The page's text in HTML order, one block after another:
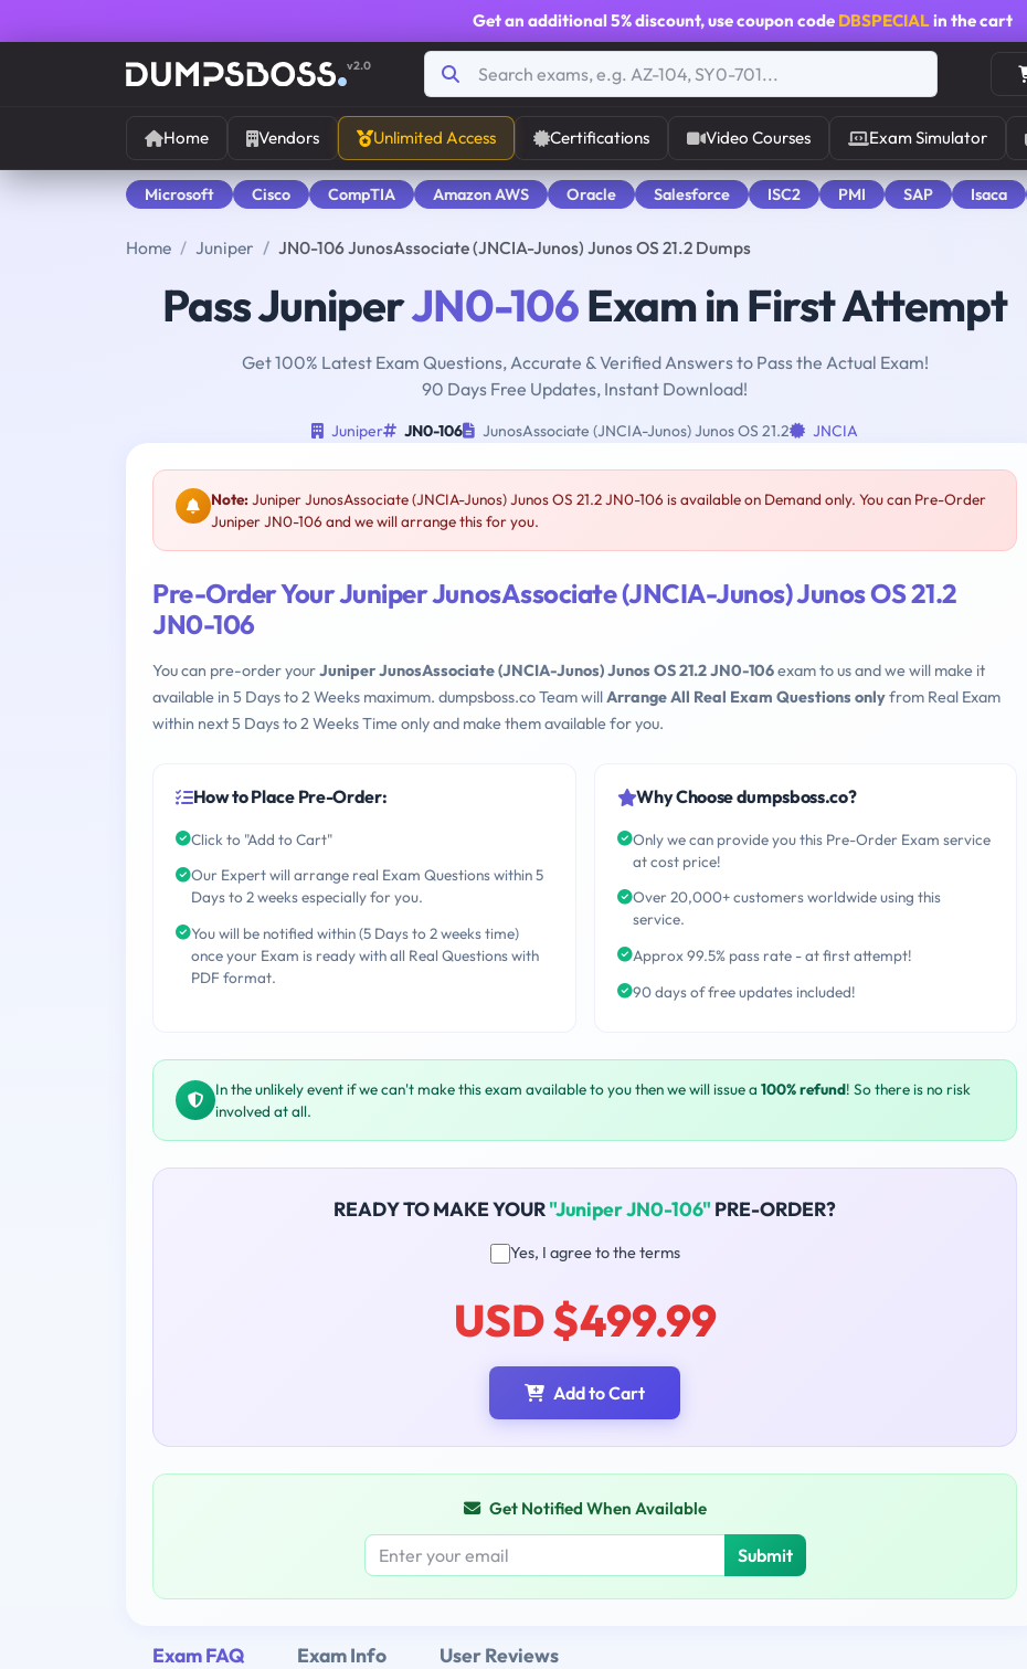
Get an additional 5% discount, use coupon code DBSPECIALin the cart
v2.0
Home Vendors Unlimited Access Certifications Video Courses Exam Simulator
Microsoft Cisco CompTIA Amazon AWS Oracle Salesforce ISC2 PMI SAP Isaca
Home Juniper JN0-106 JunosAssociate (JNCIA-Junos) Junos OS 21.2 Dumps
Pass JuniperJN0-106Exam in First Attempt
Get 100% Latest Exam Questions, Accurate & Verified Answers to Pass the Actual Exam!
90 Days Free Updates, Instant Download!
Juniper JN0-106 JunosAssociate (JNCIA-Junos) Junos OS 21.2 JNCIA
Note:Juniper JunosAssociate (JNCIA-Junos) Junos OS 21.2 JN0-106 is available on Demand only. You can Pre-Order
Juniper JN0-106 and we will arrange this for you.
Pre-Order Your Juniper JunosAssociate (JNCIA-Junos) Junos OS 21.2
JN0-106
You can pre-order yourJuniper JunosAssociate (JNCIA-Junos) Junos OS 21.2 JN0-106exam to us and we will make it
available in 5 Days to 2 Weeks maximum. dumpsboss.co Team willArrange All Real Exam Questions onlyfrom Real Exam
within next 5 Days to 2 Weeks Time only and make them available for you.
How to Place Pre-Order:
Click to "Add to Cart"
Our Expert will arrange real Exam Questions within 5
Days to 2 weeks especially for you.
You will be notified within (5 Days to 2 weeks time)
once your Exam is ready with all Real Questions with
PDF format.
Why Choose dumpsboss.co?
Only we can provide you this Pre-Order Exam service
at cost price!
Over 20,000+ customers worldwide using this
service.
Approx 99.5% pass rate - at first attempt!
90 days of free updates included!
In the unlikely event if we can't make this exam available to you then we will issue a 100% refund! So there is no risk
involved at all.
READY TO MAKE YOUR"Juniper JN0-106" PRE-ORDER?
Yes, I agree to the terms
USD $499.99
Add to Cart
Get Notified When Available
Submit
Exam FAQ Exam Info User Reviews